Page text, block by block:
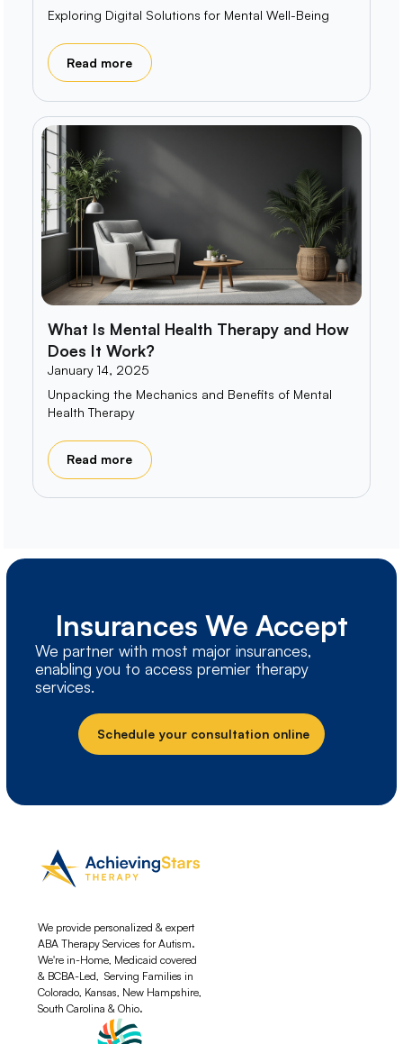
Exploring Digital Solutions for Mental Well-Being
Read more
What Is Mental Health Therapy and How
Does It Work?
January 14, 2025
Unpacking the Mechanics and Benefits of Mental
Health Therapy
Read more
Insurances We Accept
We partner with most major insurances,
enabling you to access premier therapy
services.
Schedule your consultation online
We provide personalized & expert
ABA Therapy Services for Autism.
We're in-Home, Medicaid covered
& BCBA-Led, Serving Families in
Colorado, Kansas, New Hampshire,
South Carolina & Ohio.